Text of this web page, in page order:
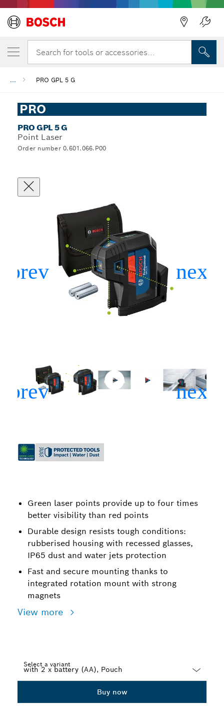
Search for tools or accessories...
... PRO GPL 5 G
PRO
PRO GPL 5 G
Point Laser
Order number 0.601.066.P00
Green laser points provide up to four times
better visibility than red points
Durable design resists tough conditions:
rubberised housing with recessed glasses,
IP65 dust and water jets protection
Fast and secure mounting thanks to
integrated rotation mount with strong
magnets
View more
Select a variant
Buy now